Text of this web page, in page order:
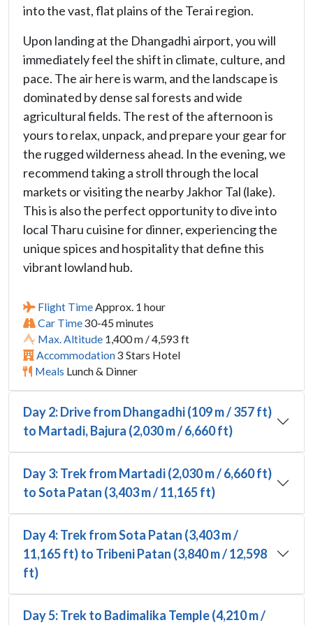
into the vast, flat plains of the Terai region.
Upon landing at the Dhangadhi airport, you will
immediately feel the shift in climate, culture, and
pace. The air here is warm, and the landscape is
dominated by dense sal forests and wide
agricultural fields. The rest of the afternoon is
yours to relax, unpack, and prepare your gear for
the rugged wilderness ahead. In the evening, we
recommend taking a stroll through the local
markets or visiting the nearby Jakhor Tal (lake).
This is also the perfect opportunity to dive into
local Tharu cuisine for dinner, experiencing the
unique spices and hospitality that define this
vibrant lowland hub.
Flight Time Approx. 1 hour
Car Time30-45 minutes
Max. Altitude 1,400 m / 4,593 ft
Accommodation3 Stars Hotel
Meals Lunch & Dinner
Day 2: Drive from Dhangadhi (109 m / 357 ft)
to Martadi, Bajura (2,030 m / 6,660 ft)
Day 3: Trek from Martadi (2,030 m / 6,660 ft)
to Sota Patan (3,403 m / 11,165 ft)
Day 4: Trek from Sota Patan (3,403 m /
11,165 ft) to Tribeni Patan (3,840 m / 12,598
ft)
Day 5: Trek to Badimalika Temple (4,210 m /